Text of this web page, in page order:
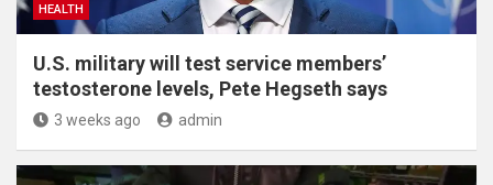
HEALTH
U.S. military will test service members’
testosterone levels, Pete Hegseth says
3 weeks ago admin